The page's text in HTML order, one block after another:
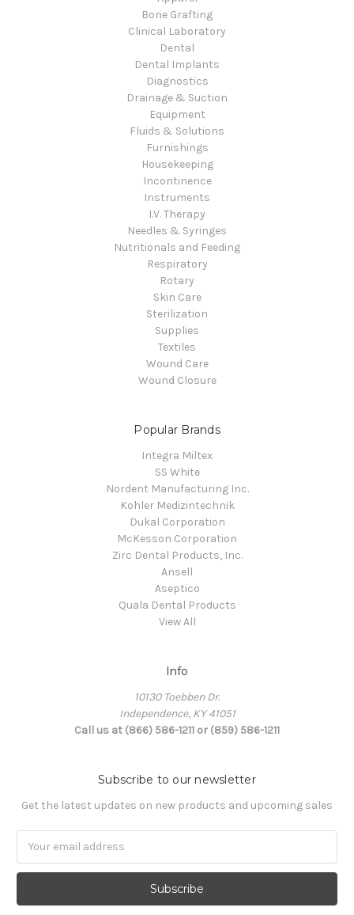
Bone Grafting
Clinical Laboratory
Dental
Dental Implants
Diagnostics
Drainage & Suction
Equipment
Fluids & Solutions
Furnishings
Housekeeping
Incontinence
Instruments
I.V. Therapy
Needles & Syringes
Nutritionals and Feeding
Respiratory
Rotary
Skin Care
Sterilization
Supplies
Textiles
Wound Care
Wound Closure
Popular Brands
Integra Miltex
SS White
Nordent Manufacturing Inc.
Kohler Medizintechnik
Dukal Corporation
McKesson Corporation
Zirc Dental Products, Inc.
Ansell
Aseptico
Quala Dental Products
View All
Info
10130 Toebben Dr.
Independence, KY 41051
Call us at (866) 586-1211 or (859) 586-1211
Subscribe to our newsletter
Get the latest updates on new products and upcoming sales